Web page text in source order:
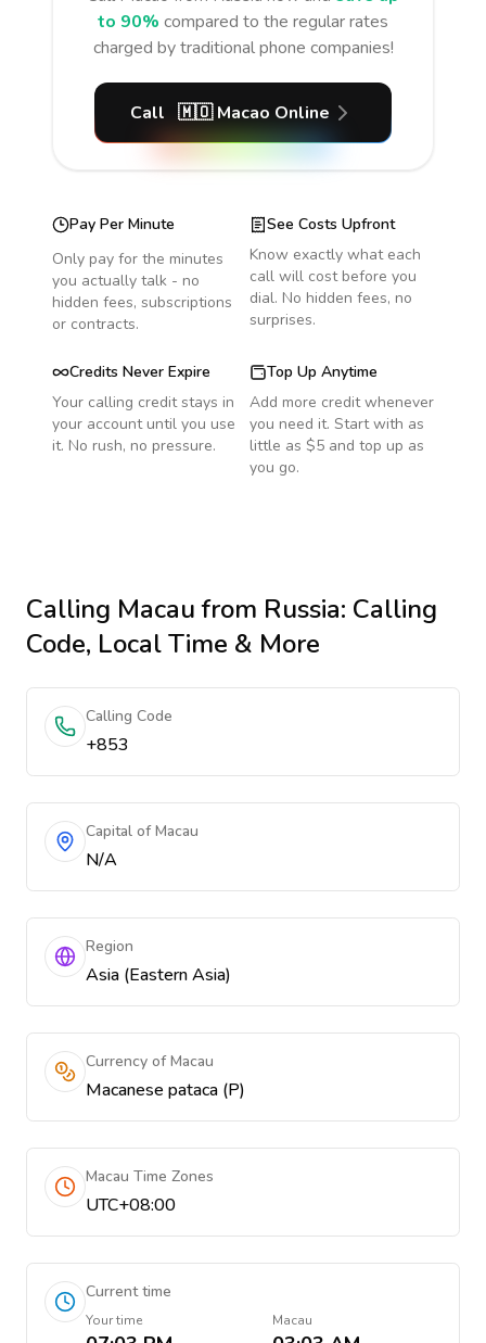
to 90% compared to the regular rates
charged by traditional phone companies!
Call 🇲🇴 Macao Online
Pay Per Minute
Only pay for the minutes
you actually talk - no
hidden fees, subscriptions
or contracts.
See Costs Upfront
Know exactly what each
call will cost before you
dial. No hidden fees, no
surprises.
Credits Never Expire
Your calling credit stays in
your account until you use
it. No rush, no pressure.
Top Up Anytime
Add more credit whenever
you need it. Start with as
little as $5 and top up as
you go.
Calling Macaufrom Russia: Calling
Code, Local Time & More
Calling Code
+853
Capital of Macau
N/A
Region
Asia (Eastern Asia)
Currency of Macau
Macanese pataca (P)
Macau Time Zones
UTC+08:00
Current time
Your time Macau